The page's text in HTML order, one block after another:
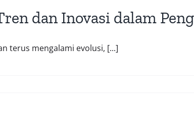
dan Inovasi dalam
terus mengalami evolusi, [...]